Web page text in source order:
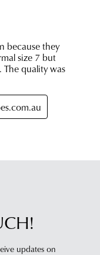
updates on